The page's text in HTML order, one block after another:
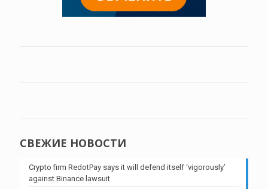
СВЕЖИЕ НОВОСТИ
Crypto firm RedotPay says it will defend itself ‘vigorously’
against Binance lawsuit